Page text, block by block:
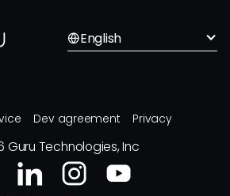
English
Dev agreement Privacy
Guru Technologies, Inc